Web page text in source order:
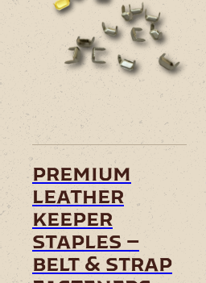
This
product
has
multiple
variants.
options
chosen
on
the
product
page
premium
leather
keeper
staples –
belt & strap